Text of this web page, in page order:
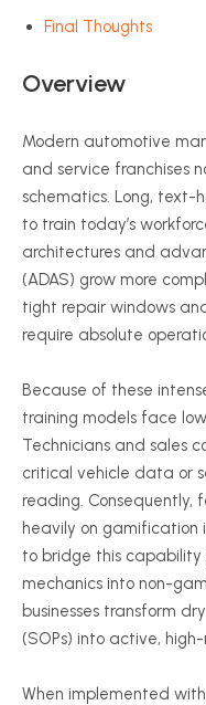
Final Thoughts
Overview
Modern automotive
and service franchises
schematics. Long, text-
to train today’s
architectures and
(ADAS) grow more
tight repair windows
require absolute
Because of these
training models face
Technicians and sales
critical vehicle data or
reading. Consequently,
heavily on gamification
to bridge this
mechanics into non-
businesses transform
(SOPs) into active,
When implemented